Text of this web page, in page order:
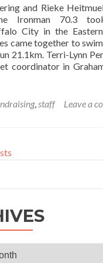
and Rieke
Ironman 70.3
City in the
came together to
21.1km. Terri-Lynn
coordinator in
, staff Leave a